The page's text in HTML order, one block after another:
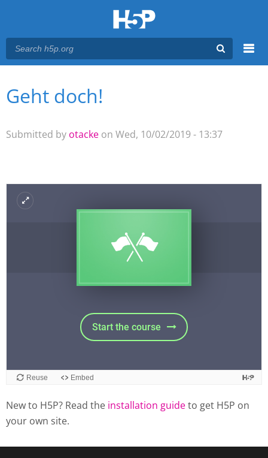
Main menu
You are here
Geht doch!
Submitted by otacke on Wed, 10/02/2019 - 13:37
New to H5P? Read the installation guideto get H5P on
your own site.